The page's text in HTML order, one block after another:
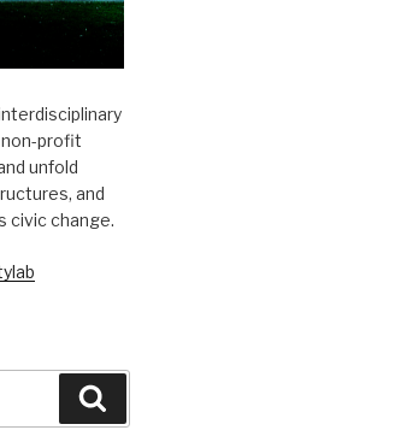
profit
unfold
and
civic change.